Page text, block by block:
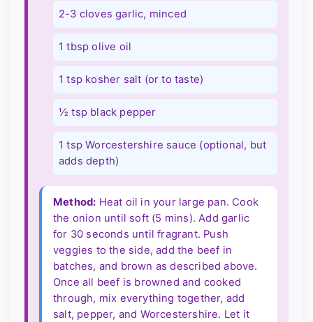
2-3 cloves garlic, minced
1 tbsp olive oil
1 tsp kosher salt (or to taste)
½ tsp black pepper
1 tsp Worcestershire sauce (optional, but
adds depth)
Method: Heat oil in your large pan. Cook
the onion until soft (5 mins). Add garlic
for 30 seconds until fragrant. Push
veggies to the side, add the beef in
batches, and brown as described above.
Once all beef is browned and cooked
through, mix everything together, add
salt, pepper, and Worcestershire. Let it